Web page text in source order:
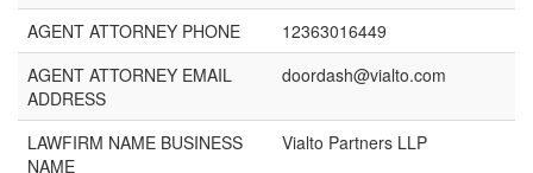
AGENT ATTORNEY PHONE
12363016449
AGENT ATTORNEY EMAIL
ADDRESS
doordash@vialto.com
LAWFIRM NAME BUSINESS
NAME
Vialto Partners LLP